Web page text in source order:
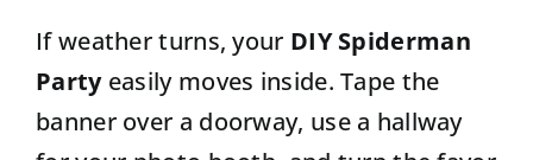
If weather turns, your DIY Spiderman
Partyeasily moves inside. Tape the
banner over a doorway, use a hallway